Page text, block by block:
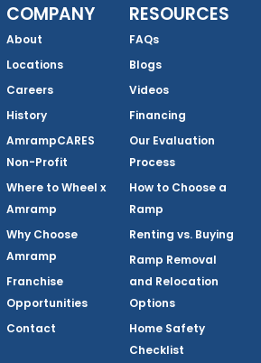
COMPANY
About
Locations
Careers
History
AmrampCARES
Non-Profit
Where to Wheel x
Amramp
Why Choose
Amramp
Franchise
Opportunities
Contact
RESOURCES
FAQs
Blogs
Videos
Financing
Our Evaluation
Process
How to Choose a
Ramp
Renting vs. Buying
Ramp Removal
and Relocation
Options
Home Safety
Checklist